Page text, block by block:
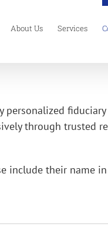
About Us Services
personalized
through trusted
include their name